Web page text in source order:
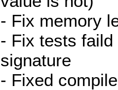
- Fix memory
- Fix tests
signature
- Fixed